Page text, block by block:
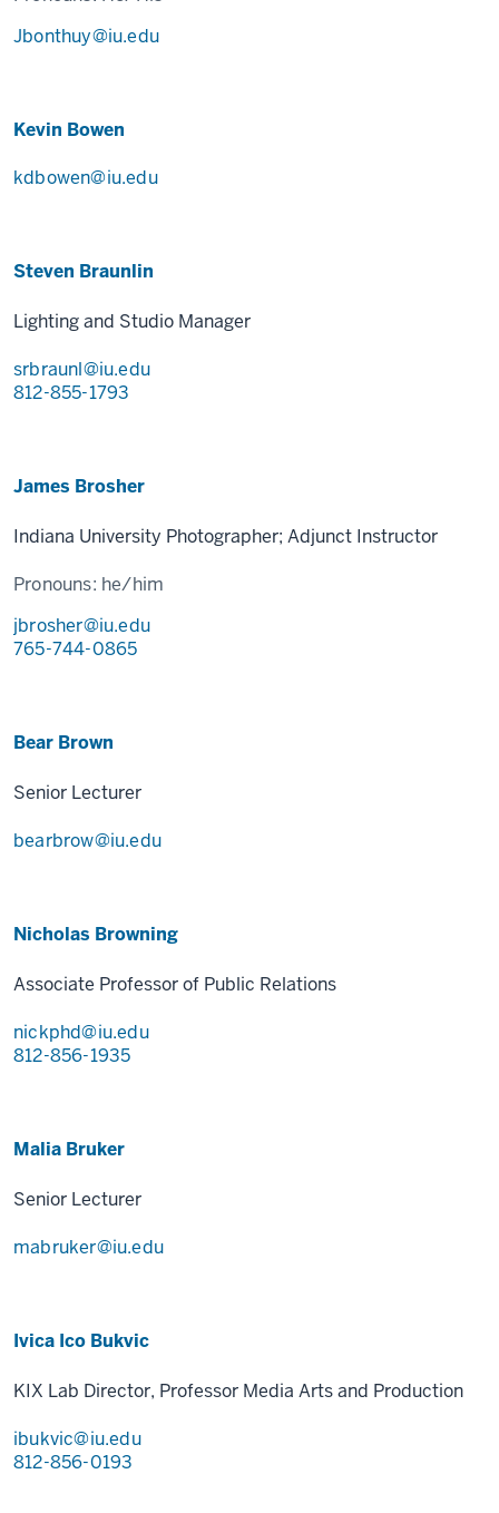
Jbonthuy@iu.edu
Kevin Bowen
kdbowen@iu.edu
Steven Braunlin
Lighting and Studio Manager
srbraunl@iu.edu
812-855-1793
James Brosher
Indiana University Photographer; Adjunct Instructor
Pronouns: he/him
jbrosher@iu.edu
765-744-0865
Bear Brown
Senior Lecturer
bearbrow@iu.edu
Nicholas Browning
Associate Professor of Public Relations
nickphd@iu.edu
812-856-1935
Malia Bruker
Senior Lecturer
mabruker@iu.edu
Ivica Ico Bukvic
KIX Lab Director, Professor Media Arts and Production
ibukvic@iu.edu
812-856-0193